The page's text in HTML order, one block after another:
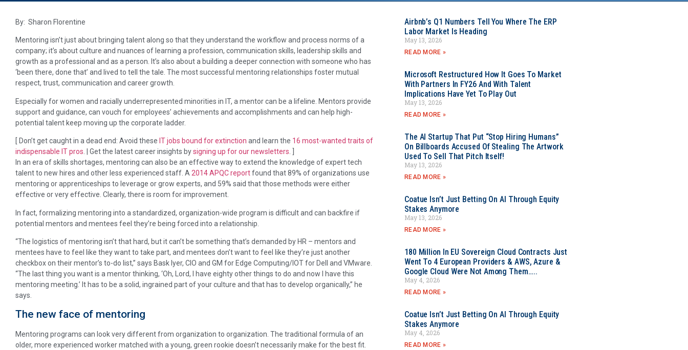
By: Sharon Florentine
Mentoring isn’t just about bringing talent along so that they understand the workflow and process norms of a
company; it’s about culture and nuances of learning a profession, communication skills, leadership skills and
growth as a professional and as a person. It’s also about a building a deeper connection with someone who has
‘been there, done that’ and lived to tell the tale. The most successful mentoring relationships foster mutual
respect, trust, communication and career growth.
Especially for women and racially underrepresented minorities in IT, a mentor can be a lifeline. Mentors provide
support and guidance, can vouch for employees’ achievements and accomplishments and can help high-
potential talent keep moving up the corporate ladder.
[ Don’t get caught in a dead end: Avoid these IT jobs bound for extinction and learn the 16 most-wanted traits of
indispensable IT pros . | Get the latest career insights bysigning up for our newsletters
In an era of skills shortages, mentoring can also be an effective way to extend the knowledge of expert tech
talent to new hires and other less experienced staff. A 2014 APQC reportfound that 89% of organizations use
mentoring or apprenticeships to leverage or grow experts, and 59% said that those methods were either
effective or very effective. Clearly, there is room for improvement.
In fact, formalizing mentoring into a standardized, organization-wide program is difficult and can backfire if
potential mentors and mentees feel they’re being forced into a relationship.
“The logistics of mentoring isn’t that hard, but it can’t be something that’s demanded by HR – mentors and
mentees have to feel like they want to take part, and mentees don’t want to feel like they’re just another
checkbox on their mentor’s to-do list,” says Bask Iyer, CIO and GM for Edge Computing/IOT for Dell and VMware.
“The last thing you want is a mentor thinking, ‘Oh, Lord, I have eighty other things to do and now I have this
mentoring meeting.’ It has to be a solid, ingrained part of your culture and that has to develop organically,” he
says.
The new face of mentoring
Mentoring programs can look very different from organization to organization. The traditional formula of an
older, more experienced worker matched with a young, green rookie doesn’t necessarily make for the best fit.
Airbnb’s Q1 Numbers Tell You Where The ERP
Labor Market Is Heading
May 13, 2026
READ MORE »
Microsoft Restructured How It Goes To Market
With Partners In FY26 And With Talent
Implications Have Yet To Play Out
May 13, 2026
READ MORE »
The AI Startup That Put “Stop Hiring Humans”
On Billboards Accused Of Stealing The Artwork
Used To Sell That Pitch Itself!
May 13, 2026
READ MORE »
Coatue Isn’t Just Betting On AI Through Equity
Stakes Anymore
May 13, 2026
READ MORE »
180 Million In EU Sovereign Cloud Contracts Just
Went To 4 European Providers & AWS, Azure &
Google Cloud Were Not Among Them…..
May 4, 2026
READ MORE »
Coatue Isn’t Just Betting On AI Through Equity
Stakes Anymore
May 4, 2026
READ MORE »